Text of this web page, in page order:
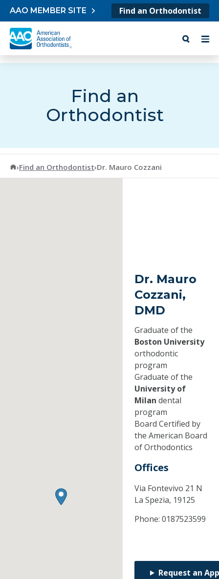
Skip to content
AAO MEMBER SITE Find an Orthodontist
Find an
Orthodontist
American Association of Orthodontists
›Find an Orthodontist›Dr. Mauro Cozzani
Dr. Mauro
Cozzani,
DMD
Graduate of the
Boston University
orthodontic
program
Graduate of the
University of
Milan dental
program
Board Certified by
the American Board
of Orthodontics
Offices
Via Fontevivo 21 N
La Spezia, 19125
Phone: 0187523599
Request an